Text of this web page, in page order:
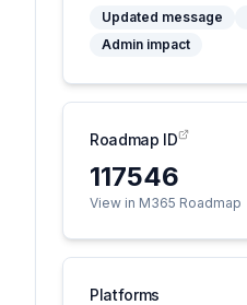
Updated message
Admin impact
Roadmap ID
117546
View in M365 Roadmap
Platforms